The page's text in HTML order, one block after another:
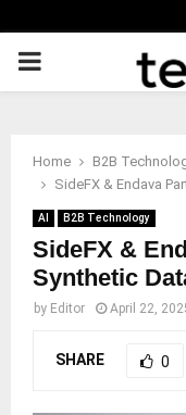
PRIMARY
Home
B2B
SideFX & Endava
AI B2B Technology
SideFX &
Synthetic
by Editor April 22,
SHARE 0